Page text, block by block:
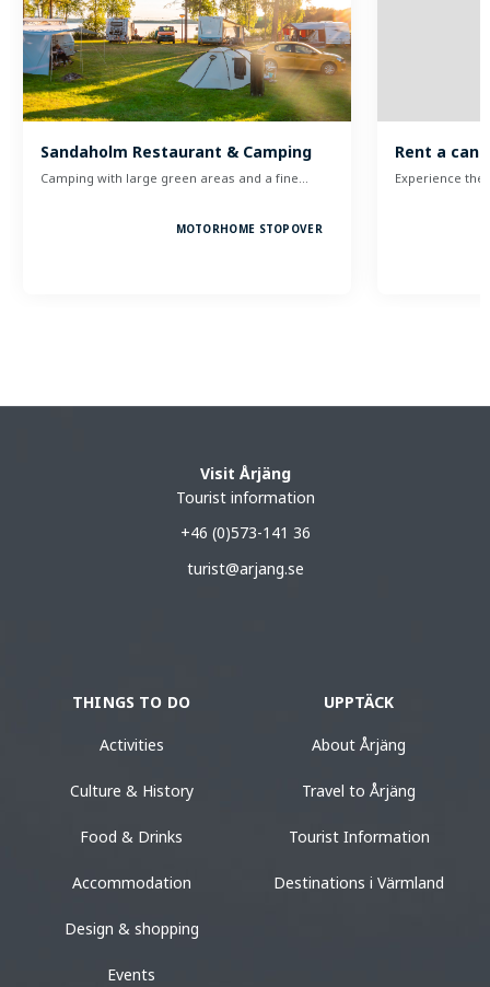
Sandaholm Restaurant & Camping
Camping with large green areas and a fine…
MOTORHOME STOPOVER
Rent a
Experience
Visit Årjäng
Tourist information
+46 (0)573-141 36
turist@arjang.se
THINGS TO DO
Activities
Culture & History
Food & Drinks
Accommodation
Design & shopping
Events
UPPTÄCK
About Årjäng
Travel to Årjäng
Tourist Information
Destinations i Värmland